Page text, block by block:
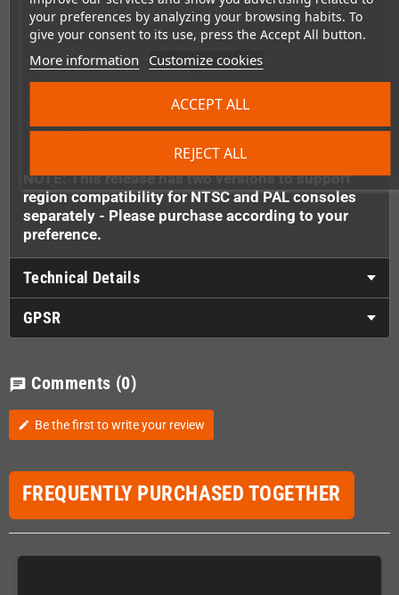
your preferences by analyzing your browsing habits. To
give your consent to its use, press the Accept All button.
More information Customize cookies
REJECT ALL
ACCEPT ALL
Numbered deluxe hardcover cartridge box
Asphalt (NTSC-U) or Raceway (PAL) R.C. Pro-Am II 8-Bit
Exclusive acrylic cartridge display stand
Holographic commemorative stickers
NOTE: This release has two versions to support
region compatibility for NTSC and PAL consoles
separately - Please purchase according to your
preference.
Technical Details
GPSR
chat Comments (0)
edit Be the first to write your review
FREQUENTLY PURCHASED TOGETHER